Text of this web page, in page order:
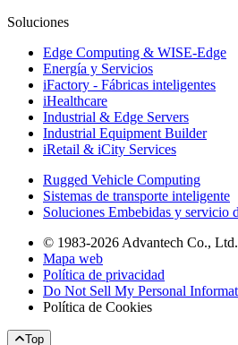
Soluciones
Edge Computing & WISE-Edge
Energía y Servicios
iFactory - Fábricas inteligentes
iHealthcare
Industrial & Edge Servers
Industrial Equipment Builder
iRetail & iCity Services
Rugged Vehicle Computing
Sistemas de transporte inteligente
Soluciones Embebidas y servicio
© 1983-2026 Advantech Co., Ltd.
Mapa web
Política de privacidad
Do Not Sell My Personal
Política de Cookies
Top